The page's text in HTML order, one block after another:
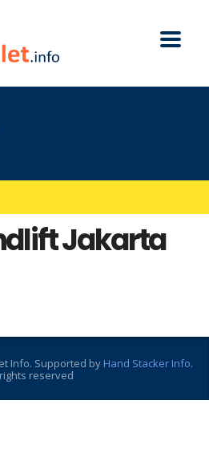
Jakarta
Info. Supported by Hand Stacker Info.
reserved